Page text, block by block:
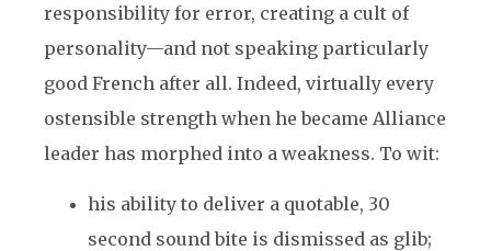
responsibility for error, creating a cult of
personality—and not speaking particularly
good French after all. Indeed, virtually every
ostensible strength when he became Alliance
leader has morphed into a weakness. To wit:
his ability to deliver a quotable, 30
second sound bite is dismissed as glib;